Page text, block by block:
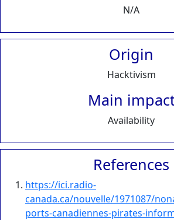
N/A
Origin
Hacktivism
Main
Availability
References
https://ici.radio-
canada.ca/nouvelle/1971087/
ports-canadiennes-pirates-